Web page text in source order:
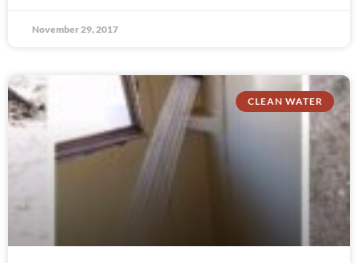
November 29, 2017
CLEAN WATER